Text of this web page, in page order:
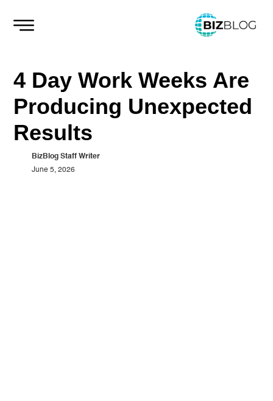
Skip
4 Day Work Weeks Are
Producing Unexpected
Results
BizBlog Staff Writer
June 5, 2026